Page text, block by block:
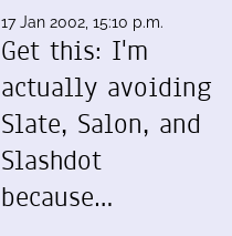
17 Jan 2002, 15:10 p.m.
Get this: I'm
actually avoiding
Slate, Salon, and
Slashdot
because…